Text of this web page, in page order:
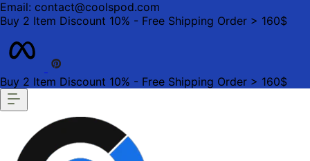
Email: contact@coolspod.com
Buy 2 Item Discount 10% - Free Shipping Order > 160$
Buy 2 Item Discount 10% - Free Shipping Order > 160$